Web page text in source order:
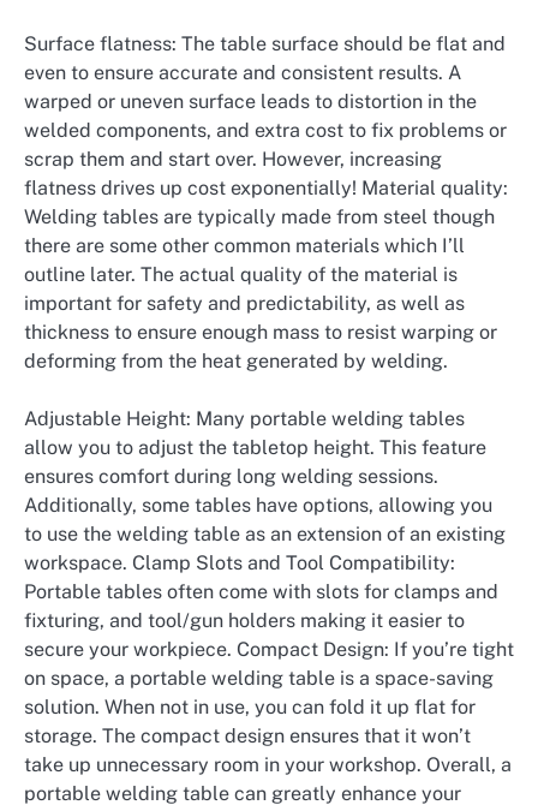
Surface flatness: The table surface should be flat and
even to ensure accurate and consistent results. A
warped or uneven surface leads to distortion in the
welded components, and extra cost to fix problems or
scrap them and start over. However, increasing
flatness drives up cost exponentially! Material quality:
Welding tables are typically made from steel though
there are some other common materials which I’ll
outline later. The actual quality of the material is
important for safety and predictability, as well as
thickness to ensure enough mass to resist warping or
deforming from the heat generated by welding.
Adjustable Height: Many portable welding tables
allow you to adjust the tabletop height. This feature
ensures comfort during long welding sessions.
Additionally, some tables have options, allowing you
to use the welding table as an extension of an existing
workspace. Clamp Slots and Tool Compatibility:
Portable tables often come with slots for clamps and
fixturing, and tool/gun holders making it easier to
secure your workpiece. Compact Design: If you’re tight
on space, a portable welding table is a space-saving
solution. When not in use, you can fold it up flat for
storage. The compact design ensures that it won’t
take up unnecessary room in your workshop. Overall, a
portable welding table can greatly enhance your